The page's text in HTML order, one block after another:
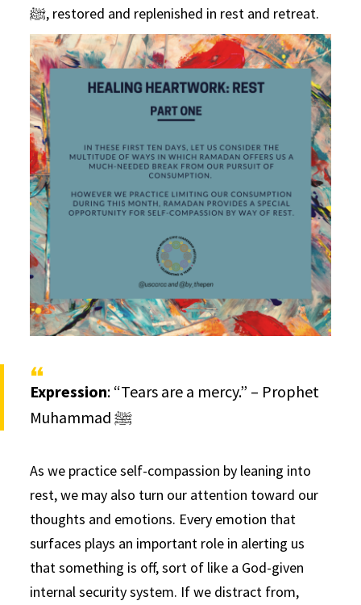
ﷺ, restored and replenished in rest and retreat.
Expression: “Tears are a mercy.” – Prophet
Muhammad ﷺ
As we practice self-compassion by leaning into
rest, we may also turn our attention toward our
thoughts and emotions. Every emotion that
surfaces plays an important role in alerting us
that something is off, sort of like a God-given
internal security system. If we distract from,